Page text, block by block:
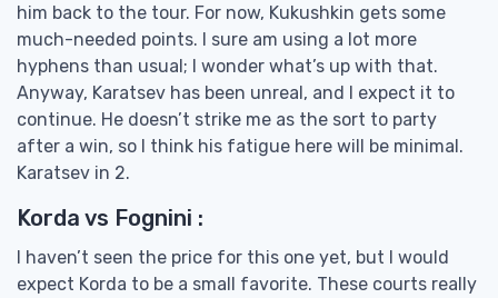
him back to the tour. For now, Kukushkin gets some
much-needed points. I sure am using a lot more
hyphens than usual; I wonder what’s up with that.
Anyway, Karatsev has been unreal, and I expect it to
continue. He doesn’t strike me as the sort to party
after a win, so I think his fatigue here will be minimal.
Karatsev in 2.
Korda vs Fognini :
I haven’t seen the price for this one yet, but I would
expect Korda to be a small favorite. These courts really